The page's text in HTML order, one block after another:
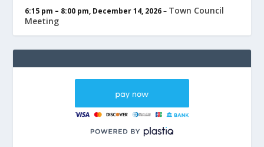
6:15 pm – 8:00 pm, December 14, 2026– Town Council
Meeting